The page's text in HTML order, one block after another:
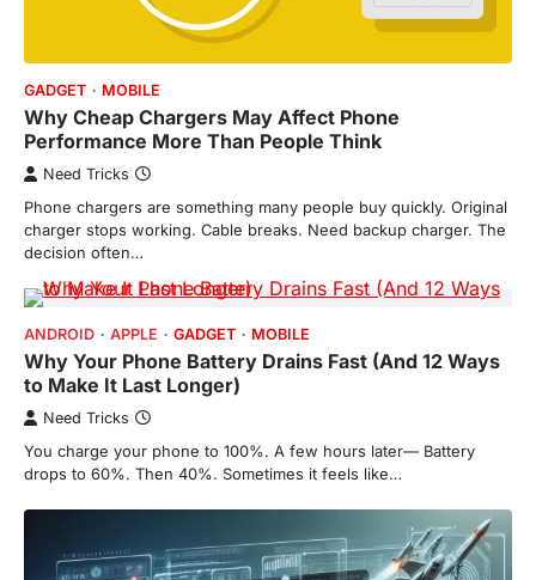
GADGET MOBILE
Why Cheap Chargers May Affect Phone
Performance More Than People Think
Need Tricks
Phone chargers are something many people buy quickly. Original
charger stops working. Cable breaks. Need backup charger. The
decision often…
ANDROID APPLE GADGET MOBILE
Why Your Phone Battery Drains Fast (And 12 Ways
to Make It Last Longer)
Need Tricks
You charge your phone to 100%. A few hours later— Battery
drops to 60%. Then 40%. Sometimes it feels like…